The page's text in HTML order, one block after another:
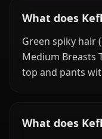
What does
Green spiky hair
Medium Breasts
top and pants
What does